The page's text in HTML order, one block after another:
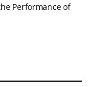
Performance of